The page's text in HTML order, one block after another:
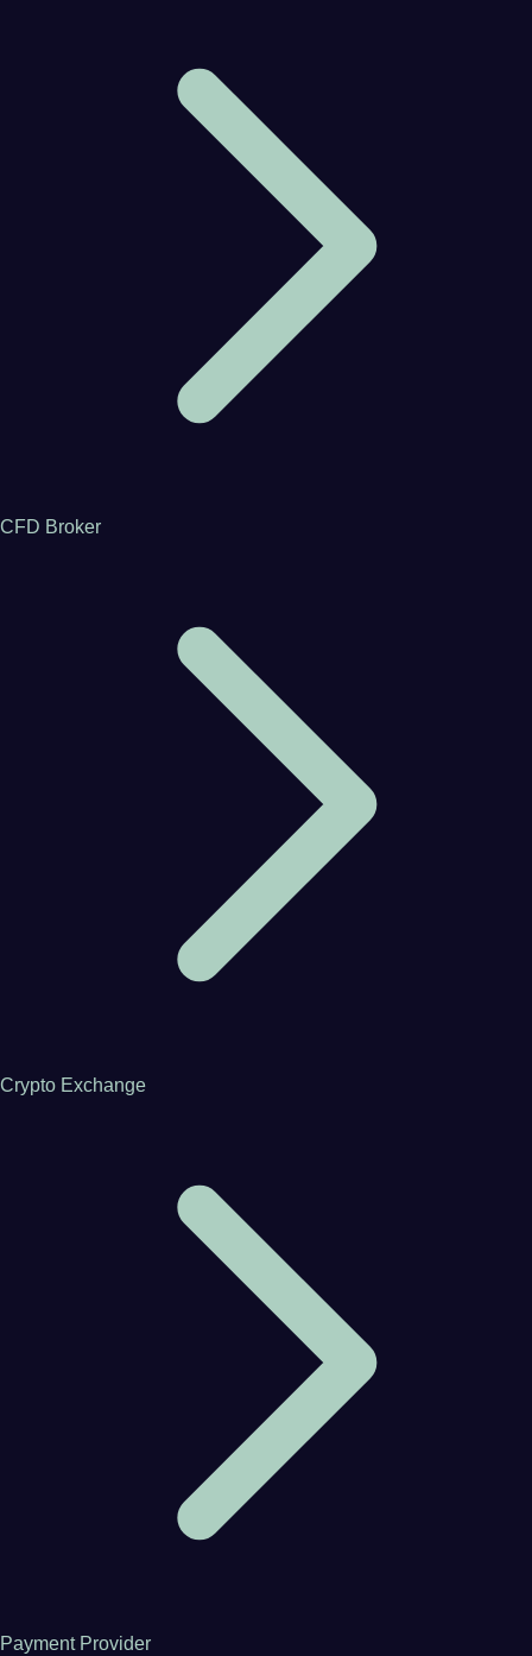
CFD Broker
Crypto Exchange
Payment Provider